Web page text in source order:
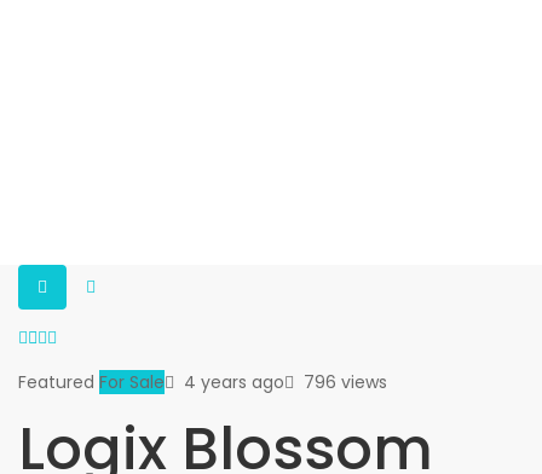
Featured For Sale 4 years ago 796 views
Logix Blossom